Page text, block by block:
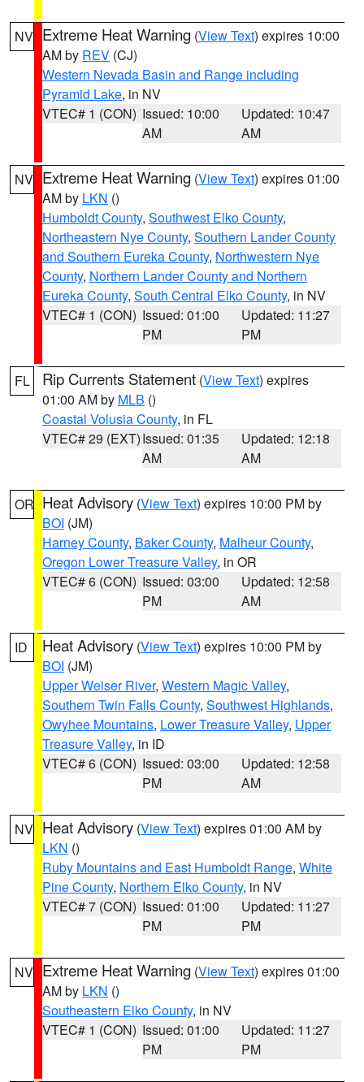
NV Extreme Heat Warning (View Text) expires 10:00
AM by REV (CJ)
Western Nevada Basin and Range including
Pyramid Lake, in NV
VTEC# 1 (CON) Issued: 10:00
AM
Updated: 10:47
AM
NV Extreme Heat Warning (View Text) expires 01:00
AM by LKN ()
Humboldt County, Southwest Elko County,
Northeastern Nye County, Southern Lander County
and Southern Eureka County, Northwestern Nye
County, Northern Lander County and Northern
Eureka County, South Central Elko County, in NV
VTEC# 1 (CON) Issued: 01:00
PM
Updated: 11:27
PM
FL Rip Currents Statement (View Text) expires
01:00 AM by MLB ()
Coastal Volusia County, in FL
VTEC# 29 (EXT)Issued: 01:35
AM
Updated: 12:18
AM
OR Heat Advisory (View Text) expires 10:00 PM by
BOI (JM)
Harney County, Baker County, Malheur County,
Oregon Lower Treasure Valley, in OR
VTEC# 6 (CON) Issued: 03:00
PM
Updated: 12:58
AM
ID Heat Advisory (View Text) expires 10:00 PM by
BOI (JM)
Upper Weiser River, Western Magic Valley,
Southern Twin Falls County, Southwest Highlands,
Owyhee Mountains, Lower Treasure Valley, Upper
Treasure Valley, in ID
VTEC# 6 (CON) Issued: 03:00
PM
Updated: 12:58
AM
NV Heat Advisory (View Text) expires 01:00 AM by
LKN ()
Ruby Mountains and East Humboldt Range, White
Pine County, Northern Elko County, in NV
VTEC# 7 (CON) Issued: 01:00
PM
Updated: 11:27
PM
NV Extreme Heat Warning (View Text) expires 01:00
AM by LKN ()
Southeastern Elko County, in NV
VTEC# 1 (CON) Issued: 01:00
PM
Updated: 11:27
PM